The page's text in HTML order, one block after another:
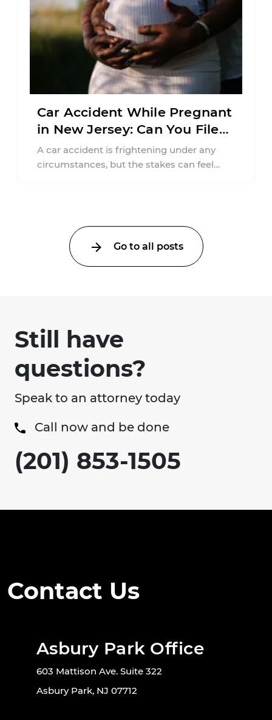
Car Accident While Pregnant
in New Jersey: Can You File
an Injury Claim?
A car accident is frightening under any
circumstances, but the stakes can feel
Go to all posts
Still have
questions?
Speak to an attorney today
Call now and be done
(201) 853-1505
Contact Us
Asbury Park Office
603 Mattison Ave. Suite 322
Asbury Park, NJ 07712